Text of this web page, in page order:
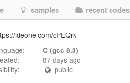
samples recent codes
ideone.com/cPEQrk
C (gcc 8.3)
87 days ago
public